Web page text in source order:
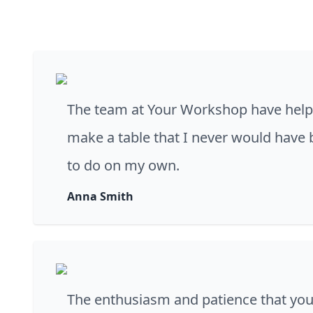
The team at Your Workshop have
make a table that I never would have
to do on my own.
Anna Smith
The enthusiasm and patience that